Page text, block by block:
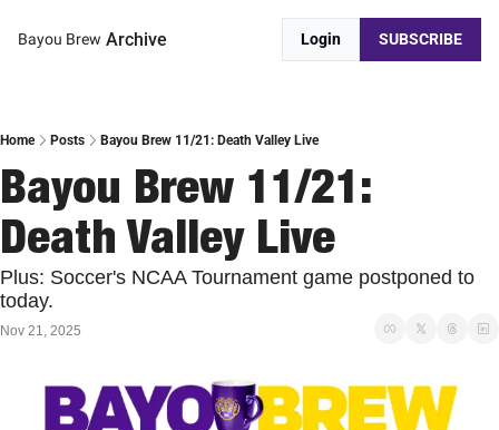
Bayou Brew Archive Login SUBSCRIBE
Home Posts Bayou Brew 11/21: Death Valley Live
Bayou Brew 11/21:
Death Valley Live
Plus: Soccer's NCAA Tournament game postponed to
today.
Nov 21, 2025